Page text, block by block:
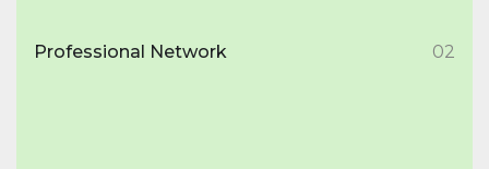
Professional Network 02